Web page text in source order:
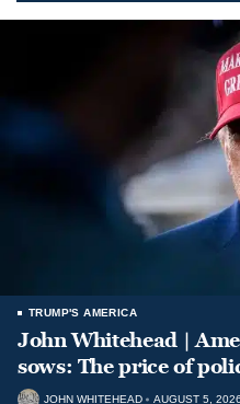
TRUMP'S AMERICA
John Whitehead |
sows: The price of
JOHN WHITEHEAD AUGUST 5, 2026